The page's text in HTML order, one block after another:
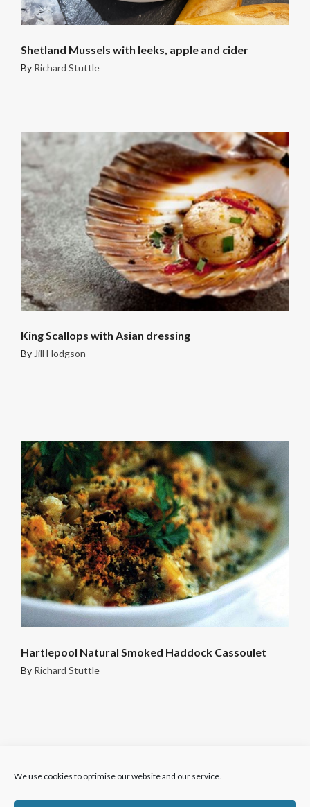
We use cookies to optimise our website and our service.
Shetland Mussels with leeks, apple and cider
By Richard Stuttle
King Scallops with Asian dressing
By Jill Hodgson
Hartlepool Natural Smoked Haddock Cassoulet
By Richard Stuttle